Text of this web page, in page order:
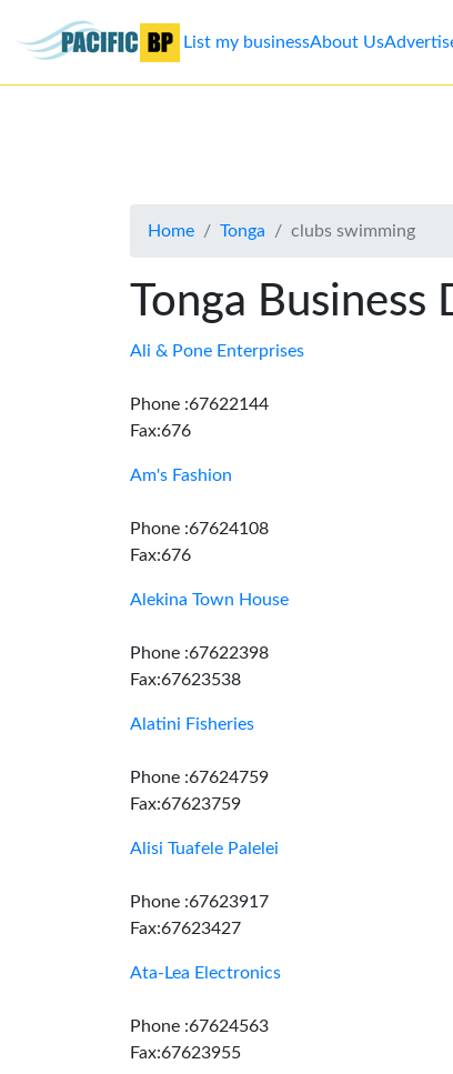
Advertise
Contact
List my businessAbout Us
Home Tonga clubs swimming
Tonga
Ali & Pone Enterprises
Phone :67622144
Fax:676
Am's Fashion
Phone :67624108
Fax:676
Alekina Town House
Phone :67622398
Fax:67623538
Alatini Fisheries
Phone :67624759
Fax:67623759
Alisi Tuafele Palelei
Phone :67623917
Fax:67623427
Ata-Lea Electronics
Phone :67624563
Fax:67623955